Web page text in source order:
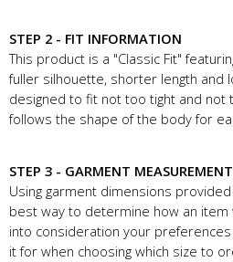
STEP 2 - FIT INFORMATION
This product is a "Classic Fit"
fuller silhouette, shorter length and
designed to fit not too tight and not
follows the shape of the body for
STEP 3 - GARMENT
Using garment dimensions
best way to determine how an item
into consideration your
it for when choosing which size to